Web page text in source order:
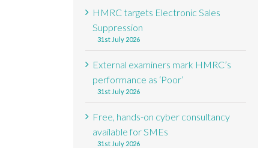
HMRC targets Electronic Sales
Suppression
31st July 2026
External examiners mark HMRC’s
performance as ‘Poor’
31st July 2026
Free, hands-on cyber consultancy
available for SMEs
31st July 2026